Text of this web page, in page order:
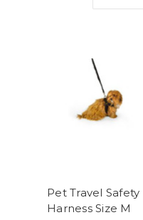
Pet Travel Safety
Harness Size M